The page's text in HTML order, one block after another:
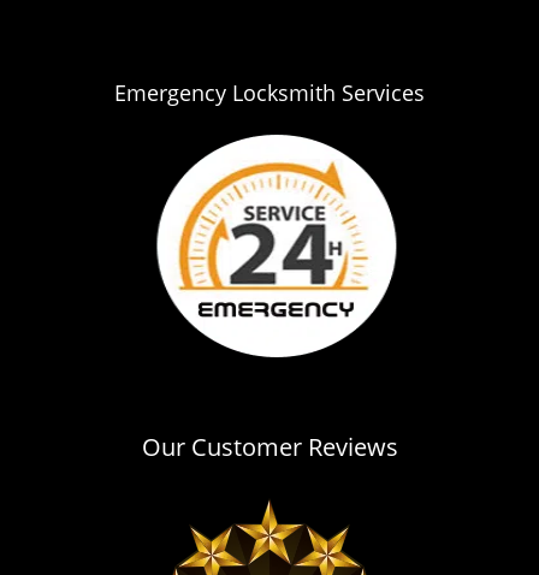
Emergency Locksmith Services
Our Customer Reviews